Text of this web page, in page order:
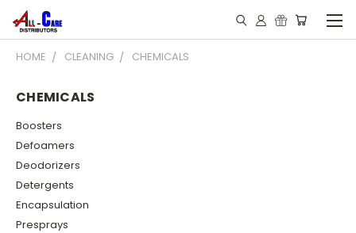
HOME CLEANING CHEMICALS
CHEMICALS
Boosters
Defoamers
Deodorizers
Detergents
Encapsulation
Presprays